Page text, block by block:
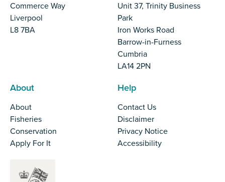
Commerce Way
Liverpool
L8 7BA
Unit 37, Trinity Business
Park
Iron Works Road
Barrow-in-Furness
Cumbria
LA14 2PN
About
About
Fisheries
Conservation
Apply For It
Help
Contact Us
Disclaimer
Privacy Notice
Accessibility